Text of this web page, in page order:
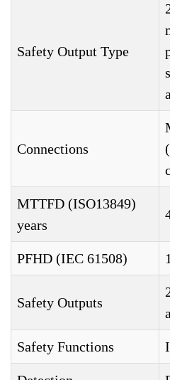
Safety Output Type
Connections
MTTFD (ISO13849)
years
PFHD (IEC 61508)
Safety Outputs
Safety Functions